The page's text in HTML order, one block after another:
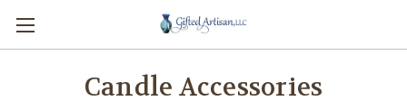
Candle Accessories